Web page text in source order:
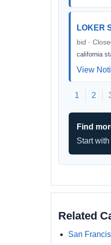
LOKER
bid ·
california
View
1 2
Find
Start
Related
San